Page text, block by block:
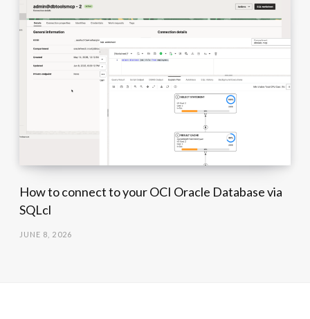
How to connect to your OCI Oracle Database via
SQLcl
JUNE 8, 2026